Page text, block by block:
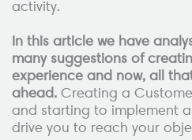
activity.
In this article we have
many suggestions of
experience and now, all
ahead. Creating a
and starting to implement
drive you to reach your